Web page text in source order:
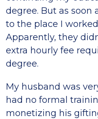
degree. But as soon
to the place I
Apparently, they
extra hourly fee
degree.
My husband was
had no formal
monetizing his